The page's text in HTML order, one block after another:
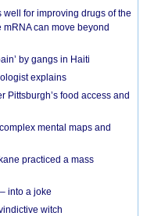
well for improving drugs of the
can move beyond
by gangs in Haiti
explains
Pittsburgh’s food access and
mental maps and
practiced a mass
into a joke
witch